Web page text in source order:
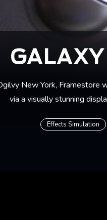
New York, Framestore
via a visually stunning
Effects Simulation